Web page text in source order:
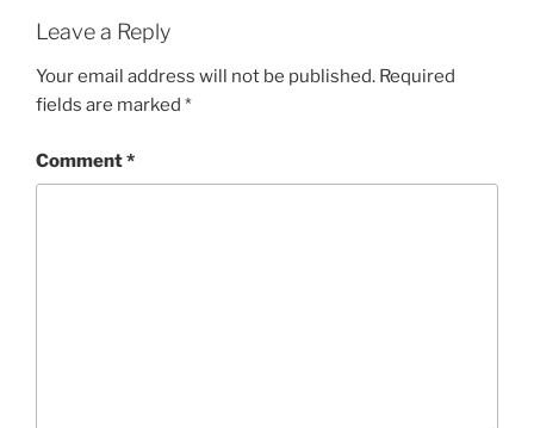
Leave a Reply
Your email address will not be published. Required
fields are marked *
Comment*